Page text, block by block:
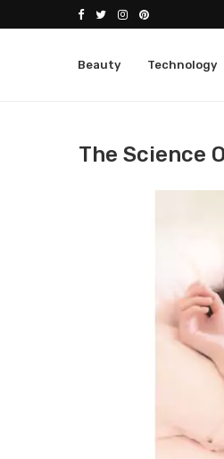
Beauty Technology
The Science